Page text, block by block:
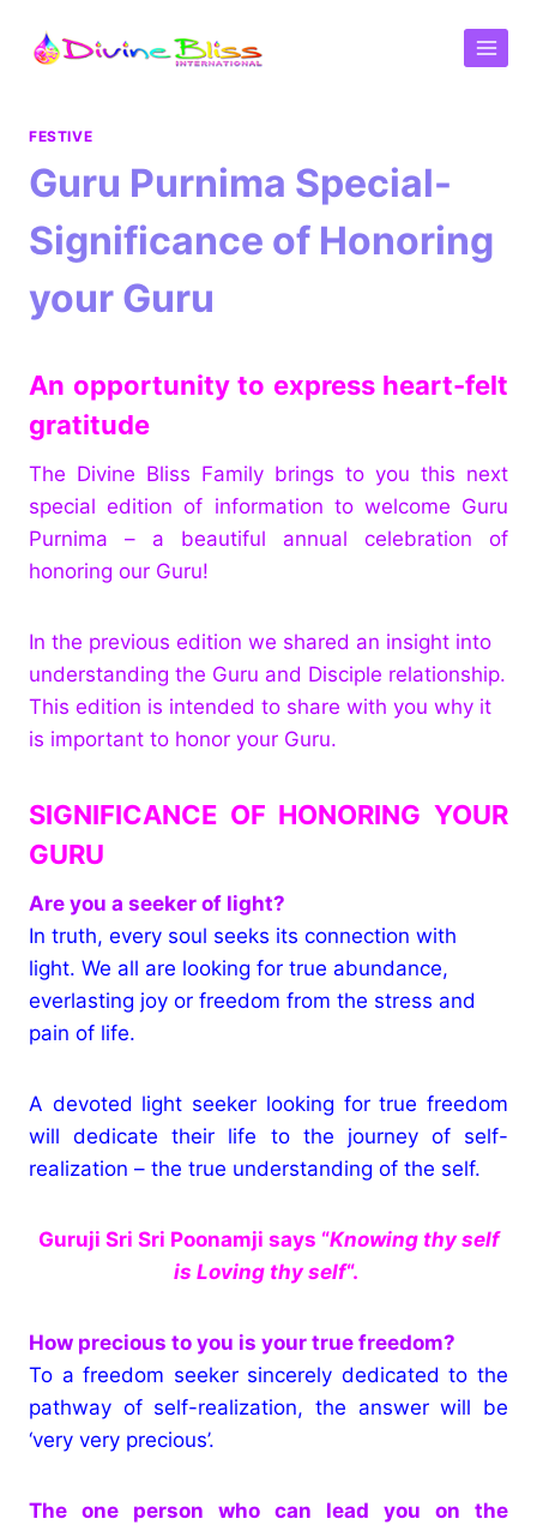
FESTIVE
Guru Purnima Special-
Significance of Honoring
your Guru
An opportunity to express heart-felt
gratitude
The Divine Bliss Family brings to you this next
special edition of information to welcome Guru
Purnima – a beautiful annual celebration of
honoring our Guru!
In the previous edition we shared an insight into
understanding the Guru and Disciple relationship.
This edition is intended to share with you why it
is important to honor your Guru.
SIGNIFICANCE OF HONORING YOUR
GURU
Are you a seeker of light?
In truth, every soul seeks its connection with
light. We all are looking for true abundance,
everlasting joy or freedom from the stress and
pain of life.
A devoted light seeker looking for true freedom
will dedicate their life to the journey of self-
realization – the true understanding of the self.
Guruji Sri Sri Poonamji says “Knowing thy self
is Loving thy self“.
How precious to you is your true freedom?
To a freedom seeker sincerely dedicated to the
pathway of self-realization, the answer will be
‘very very precious’.
The one person who can lead you on the